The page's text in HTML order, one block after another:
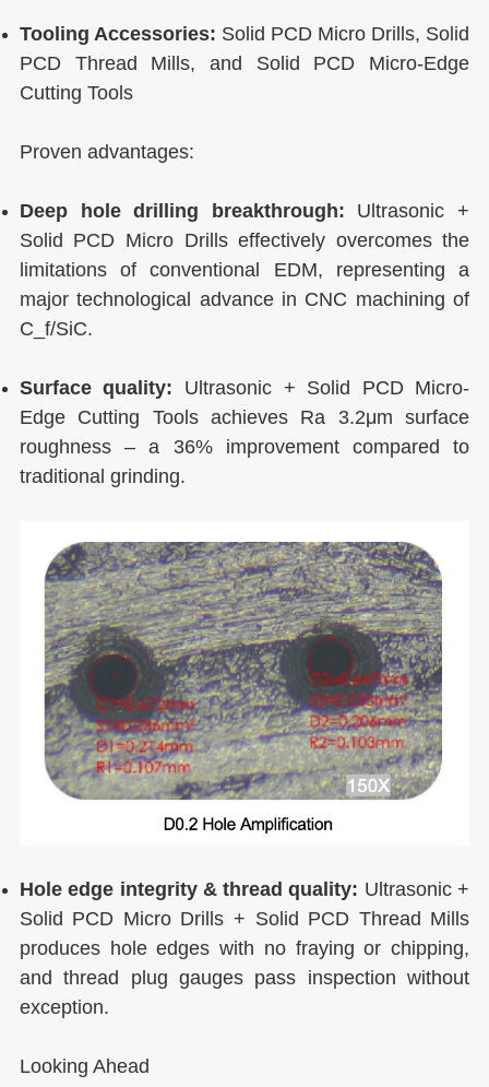
Tooling Accessories: Solid PCD Micro Drills, Solid
PCD Thread Mills, and Solid PCD Micro-Edge
Cutting Tools
Proven advantages:
Deep hole drilling breakthrough: Ultrasonic +
Solid PCD Micro Drills effectively overcomes the
limitations of conventional EDM, representing a
major technological advance in CNC machining of
C_f/SiC.
Surface quality: Ultrasonic + Solid PCD Micro-
Edge Cutting Tools achieves Ra 3.2μm surface
roughness – a 36% improvement compared to
traditional grinding.
Hole edge integrity & thread quality: Ultrasonic +
Solid PCD Micro Drills + Solid PCD Thread Mills
produces hole edges with no fraying or chipping,
and thread plug gauges pass inspection without
exception.
Looking Ahead